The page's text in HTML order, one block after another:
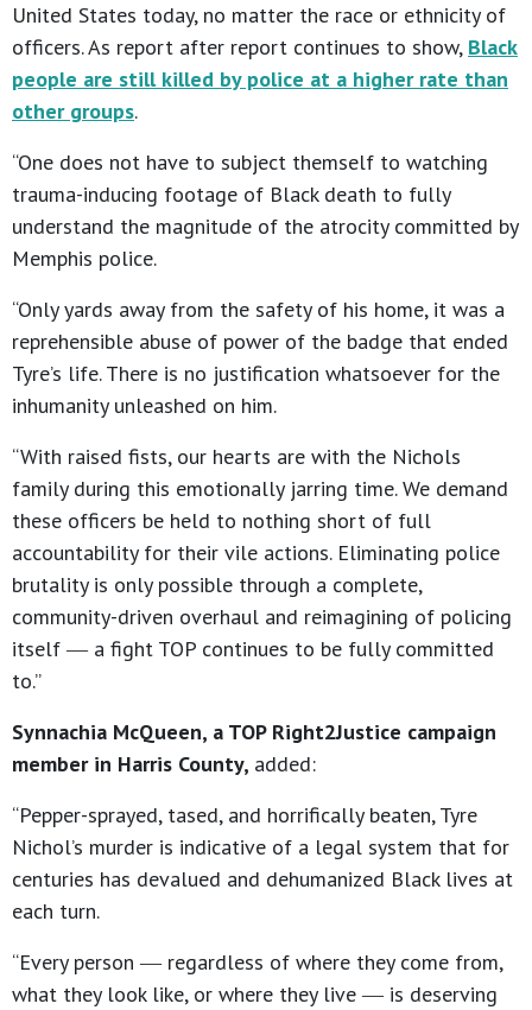
United States today, no matter the race or ethnicity of
officers. As report after report continues to show, Black
people are still killed by police at a higher rate than
other groups.
“One does not have to subject themself to watching
trauma-inducing footage of Black death to fully
understand the magnitude of the atrocity committed by
Memphis police.
“Only yards away from the safety of his home, it was a
reprehensible abuse of power of the badge that ended
Tyre’s life. There is no justification whatsoever for the
inhumanity unleashed on him.
“With raised fists, our hearts are with the Nichols
family during this emotionally jarring time. We demand
these officers be held to nothing short of full
accountability for their vile actions. Eliminating police
brutality is only possible through a complete,
community-driven overhaul and reimagining of policing
itself ― a fight TOP continues to be fully committed
to.”
Synnachia McQueen, a TOP Right2Justice campaign
member in Harris County, added:
“Pepper-sprayed, tased, and horrifically beaten, Tyre
Nichol’s murder is indicative of a legal system that for
centuries has devalued and dehumanized Black lives at
each turn.
“Every person ― regardless of where they come from,
what they look like, or where they live ― is deserving